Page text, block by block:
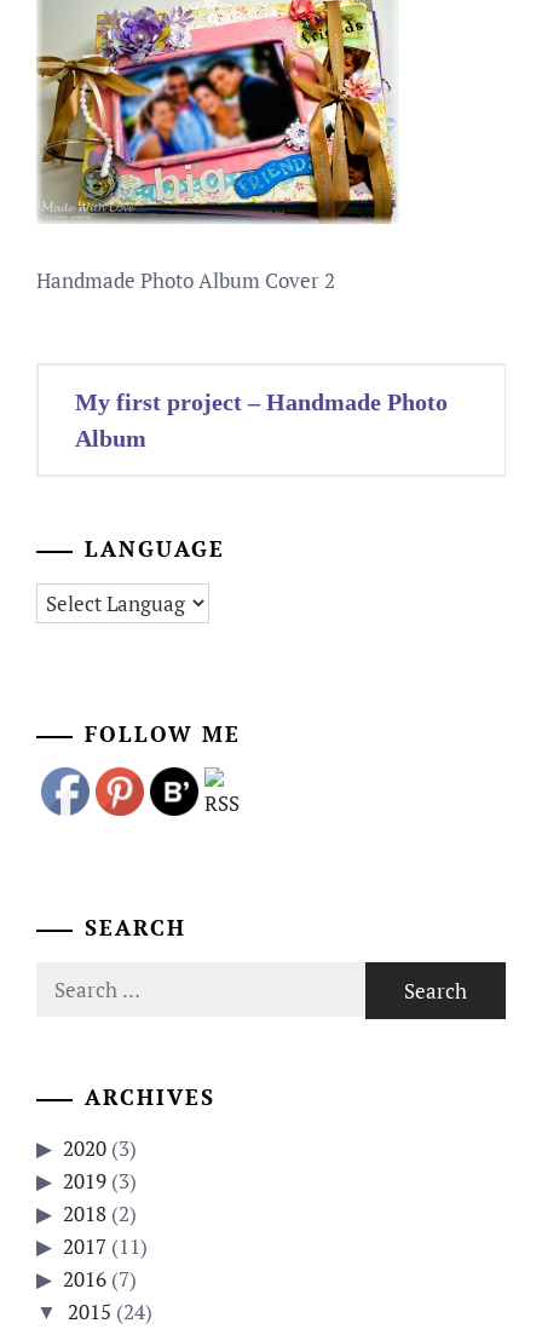
Handmade Photo Album Cover 2
Post
navigation
My first project – Handmade Photo
Album
LANGUAGE
FOLLOW ME
SEARCH
Search
ARCHIVES
2020 (3)
2019 (3)
2018 (2)
2017 (11)
2016 (7)
2015 (24)